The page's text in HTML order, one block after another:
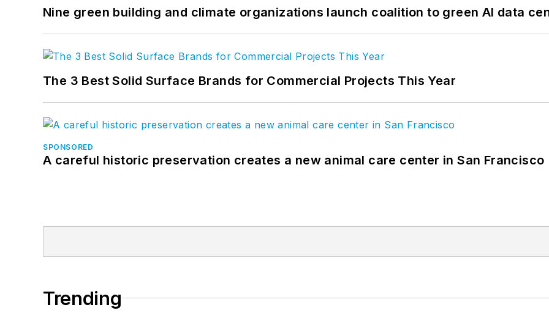
Nine green building and climate organizations launch coalition to green AI data
The 3 Best Solid Surface Brands for Commercial Projects This Year
SPONSORED
A careful historic preservation creates a new animal care center in San Francisco
Trending